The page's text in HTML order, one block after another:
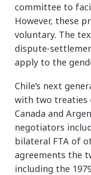
committee to
However, these
voluntary. The
dispute-
apply to the
Chile’s next
with two treaties
Canada and
negotiators
bilateral FTA of
agreements the
including the